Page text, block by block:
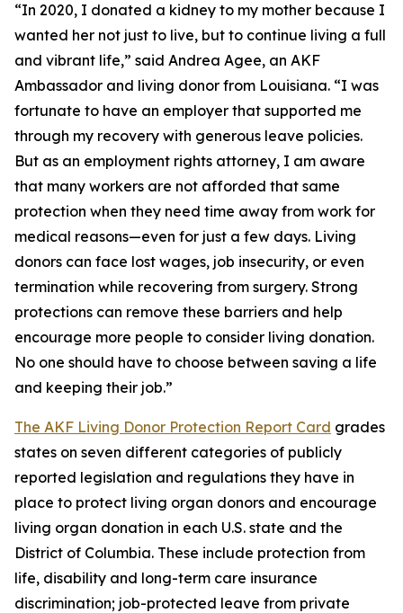
“In 2020, I donated a kidney to my mother because I
wanted her not just to live, but to continue living a full
and vibrant life,” said Andrea Agee, an AKF
Ambassador and living donor from Louisiana. “I was
fortunate to have an employer that supported me
through my recovery with generous leave policies.
But as an employment rights attorney, I am aware
that many workers are not afforded that same
protection when they need time away from work for
medical reasons—even for just a few days. Living
donors can face lost wages, job insecurity, or even
termination while recovering from surgery. Strong
protections can remove these barriers and help
encourage more people to consider living donation.
No one should have to choose between saving a life
and keeping their job.”
The AKF Living Donor Protection Report Card grades
states on seven different categories of publicly
reported legislation and regulations they have in
place to protect living organ donors and encourage
living organ donation in each U.S. state and the
District of Columbia. These include protection from
life, disability and long-term care insurance
discrimination; job-protected leave from private